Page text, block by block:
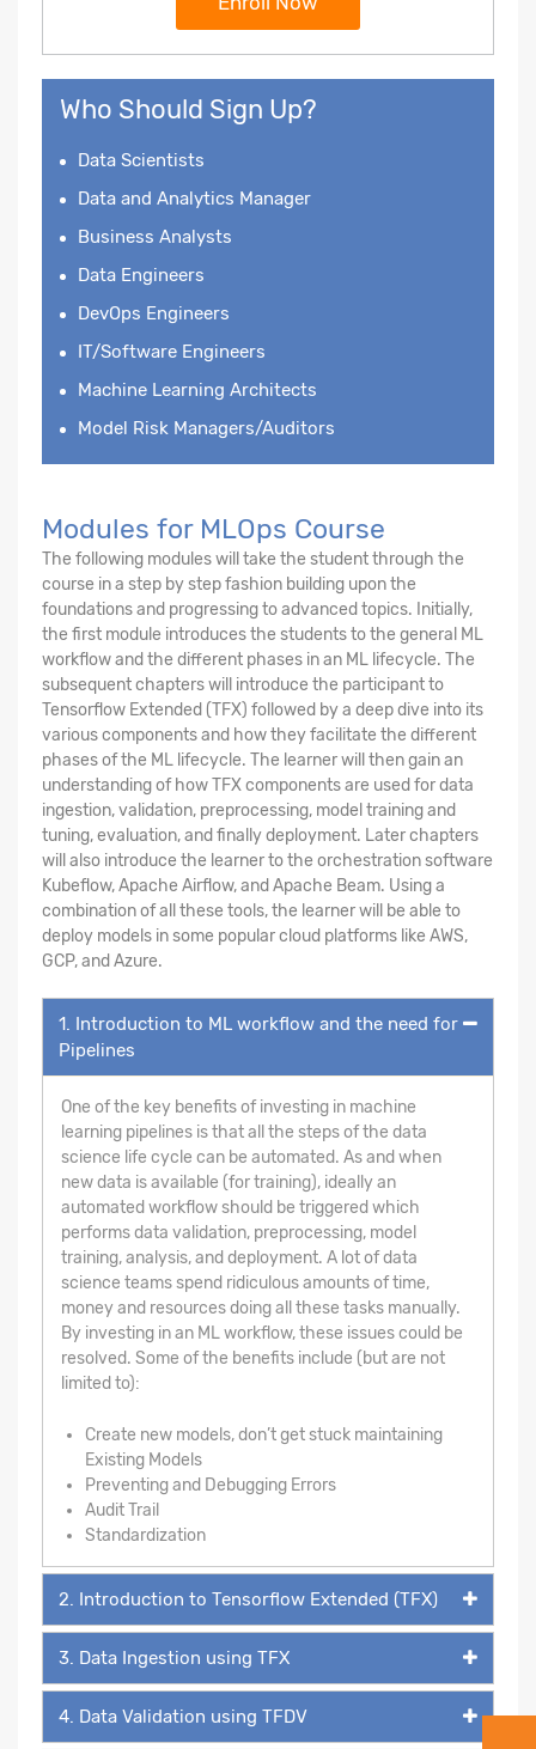
Who Should Sign Up?
Data Scientists
Data and Analytics Manager
Business Analysts
Data Engineers
DevOps Engineers
IT/Software Engineers
Machine Learning Architects
Model Risk Managers/Auditors
Modules for MLOps Course
The following modules will take the student through the
course in a step by step fashion building upon the
foundations and progressing to advanced topics. Initially,
the first module introduces the students to the general ML
workflow and the different phases in an ML lifecycle. The
subsequent chapters will introduce the participant to
Tensorflow Extended (TFX) followed by a deep dive into its
various components and how they facilitate the different
phases of the ML lifecycle. The learner will then gain an
understanding of how TFX components are used for data
ingestion, validation, preprocessing, model training and
tuning, evaluation, and finally deployment. Later chapters
will also introduce the learner to the orchestration software
Kubeflow, Apache Airflow, and Apache Beam. Using a
combination of all these tools, the learner will be able to
deploy models in some popular cloud platforms like AWS,
GCP, and Azure.
1. Introduction to ML workflow and the need for
Pipelines
One of the key benefits of investing in machine
learning pipelines is that all the steps of the data
science life cycle can be automated. As and when
new data is available (for training), ideally an
automated workflow should be triggered which
performs data validation, preprocessing, model
training, analysis, and deployment. A lot of data
science teams spend ridiculous amounts of time,
money and resources doing all these tasks manually.
By investing in an ML workflow, these issues could be
resolved. Some of the benefits include (but are not
limited to):
Create new models, don’t get stuck maintaining
Existing Models
Preventing and Debugging Errors
Audit Trail
Standardization
2. Introduction to Tensorflow Extended (TFX)
3. Data Ingestion using TFX
4. Data Validation using TFDV